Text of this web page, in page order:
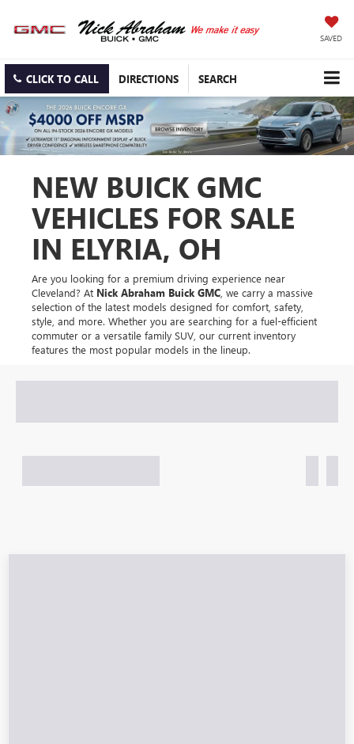
SAVED
CLICK TO CALL DIRECTIONS SEARCH
NEW BUICK GMC
VEHICLES FOR SALE
IN ELYRIA, OH
Are you looking for a premium driving experience near
Cleveland? At Nick Abraham Buick GMC, we carry a massive
selection of the latest models designed for comfort, safety,
style, and more. Whether you are searching for a fuel-efficient
commuter or a versatile family SUV, our current inventory
features the most popular models in the lineup.